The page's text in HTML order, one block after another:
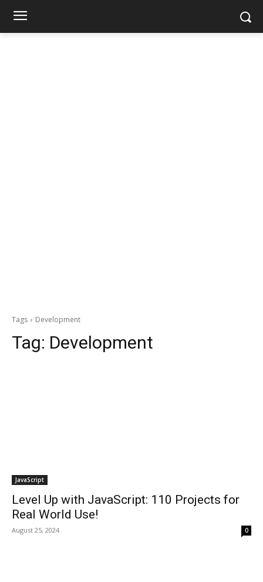
Tags Development
Tag: Development
JavaScript
Level Up with JavaScript: 110 Projects for
Real World Use!
August 25, 2024 0